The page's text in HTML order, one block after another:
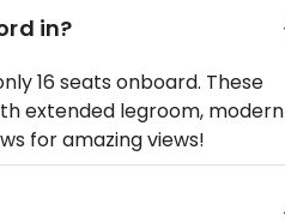
in?
16 seats onboard. These
extended legroom, modern
for amazing views!